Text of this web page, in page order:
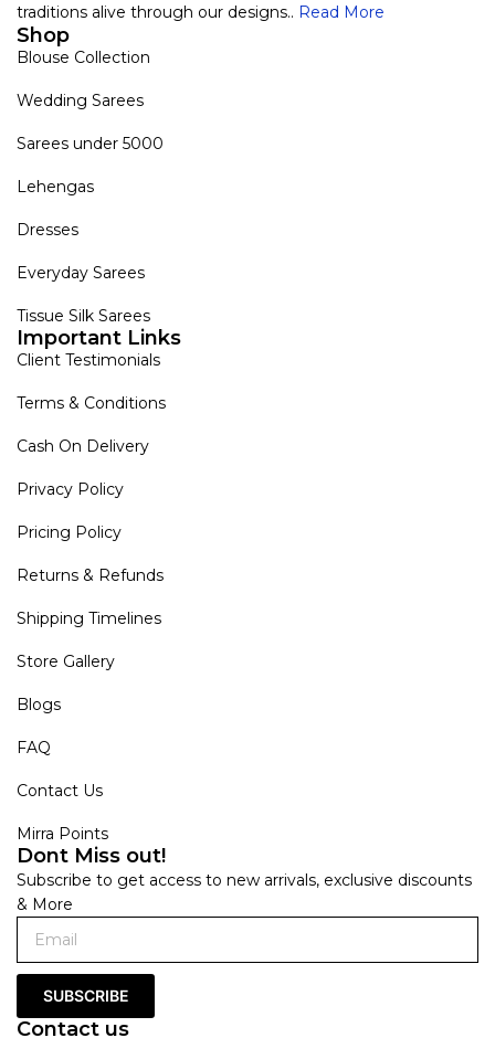
traditions alive through our designs.. Read More
Shop
Blouse Collection
Wedding Sarees
Sarees under 5000
Lehengas
Dresses
Everyday Sarees
Tissue Silk Sarees
Important Links
Client Testimonials
Terms & Conditions
Cash On Delivery
Privacy Policy
Pricing Policy
Returns & Refunds
Shipping Timelines
Store Gallery
Blogs
FAQ
Contact Us
Mirra Points
Dont Miss out!
Subscribe to get access to new arrivals, exclusive discounts
& More
SUBSCRIBE
Contact us